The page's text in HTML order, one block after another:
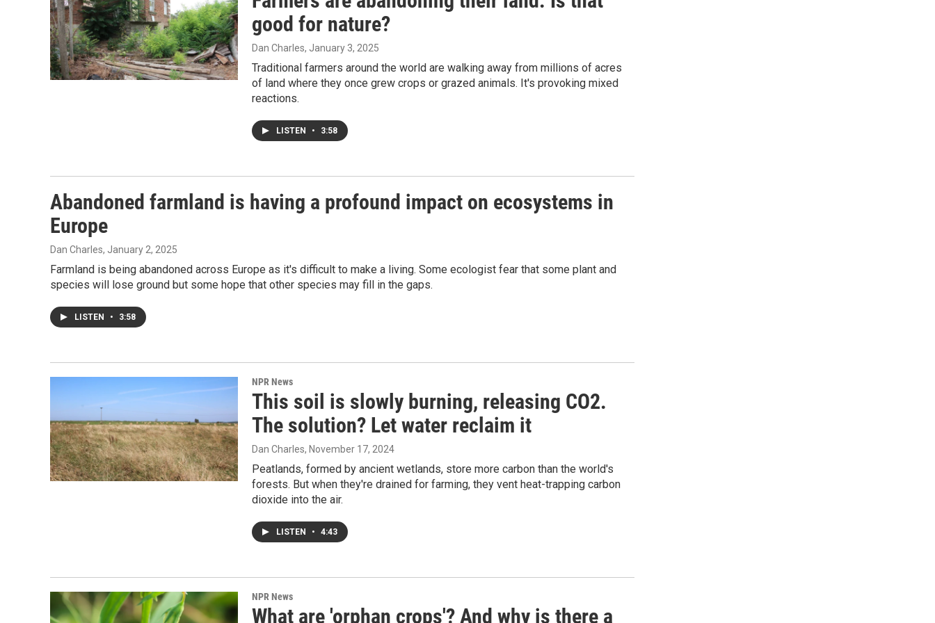
good for nature?
Dan Charles, January 3, 2025
Traditional farmers around the world are walking away from millions of acres
of land where they once grew crops or grazed animals. It's provoking mixed
reactions.
LISTEN • 3:58
Abandoned farmland is having a profound impact on ecosystems in
Europe
Dan Charles, January 2, 2025
Farmland is being abandoned across Europe as it's difficult to make a living. Some ecologist fear that some plant and
species will lose ground but some hope that other species may fill in the gaps.
LISTEN • 3:58
NPR News
This soil is slowly burning, releasing CO2.
The solution? Let water reclaim it
Dan Charles, November 17, 2024
Peatlands, formed by ancient wetlands, store more carbon than the world's
forests. But when they're drained for farming, they vent heat-trapping carbon
dioxide into the air.
LISTEN • 4:43
NPR News
What are 'orphan crops'? And why is there a